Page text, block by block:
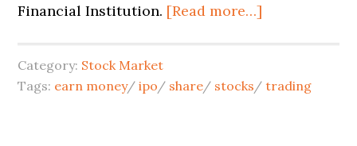
Financial Institution. [Read more…]
Category: Stock Market
Tags: earn money/ipo/ share/ stocks/trading